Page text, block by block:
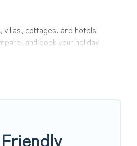
villas, cottages, and hotels
and book your holiday
group, or even an extended